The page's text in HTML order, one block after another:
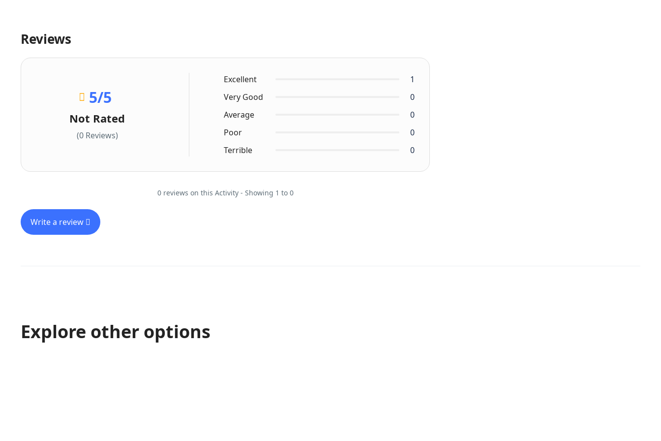
Reviews
5/5
Not Rated
(0 Reviews)
Excellent
1
Very Good
0
Average
0
Poor
0
Terrible
0
0 reviews on this Activity - Showing 1 to 0
Write a review
Explore other options